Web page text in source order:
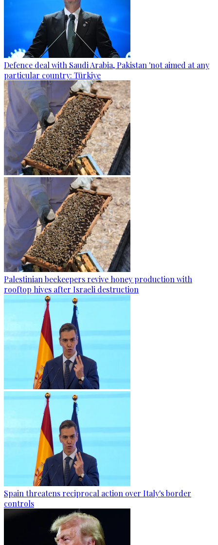
Defence deal with Saudi Arabia, Pakistan 'not aimed at any
particular country: Türkiye
Palestinian beekeepers revive honey production with
rooftop hives after Israeli destruction
Spain threatens reciprocal action over Italy's border
controls